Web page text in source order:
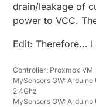
drain/leakage of
power to VCC.
Edit: Therefore...
Controller: Proxmox VM
MySensors GW:
2,4Ghz
MySensors GW: